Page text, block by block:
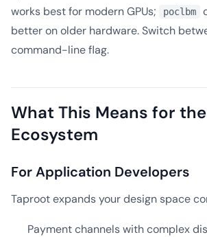
works best for modern GPUs; poclbm
better on older hardware. Switch
command-line flag.
What This Means for the
Ecosystem
For Application Developers
Taproot expands your design space
Payment channels with complex